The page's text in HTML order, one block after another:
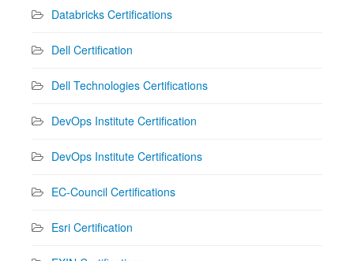
Databricks Certifications
Dell Certification
Dell Technologies Certifications
DevOps Institute Certification
DevOps Institute Certifications
EC-Council Certifications
Esri Certification